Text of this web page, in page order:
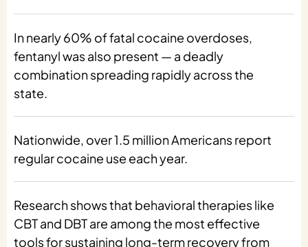
In nearly 60% of fatal cocaine overdoses,
fentanyl was also present — a deadly
combination spreading rapidly across the
state.
Nationwide, over 1.5 million Americans report
regular cocaine use each year.
Research shows that behavioral therapies like
CBT and DBT are among the most effective
tools for sustaining long-term recovery from